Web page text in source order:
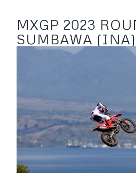
MXGP 2023
SUMBAWA (INA)